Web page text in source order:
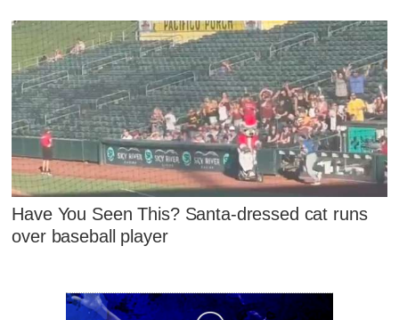
Have You Seen This? Santa-dressed cat runs
over baseball player